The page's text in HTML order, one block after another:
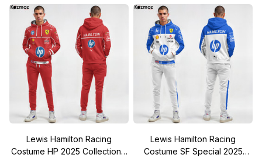
Lewis Hamilton Racing
Costume HP 2025 Collection -
Lewis Hamilton Racing
Costume SF Special 2025